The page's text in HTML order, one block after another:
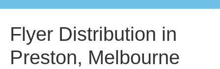
Flyer Distribution in
Preston, Melbourne